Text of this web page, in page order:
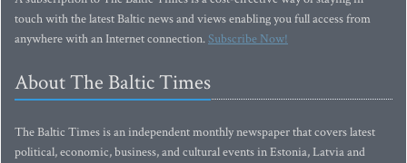
touch with the latest Baltic news and views enabling you full access from
anywhere with an Internet connection.Subscribe Now!
About The Baltic Times
The Baltic Times is an independent monthly newspaper that covers latest
political, economic, business, and cultural events in Estonia, Latvia and